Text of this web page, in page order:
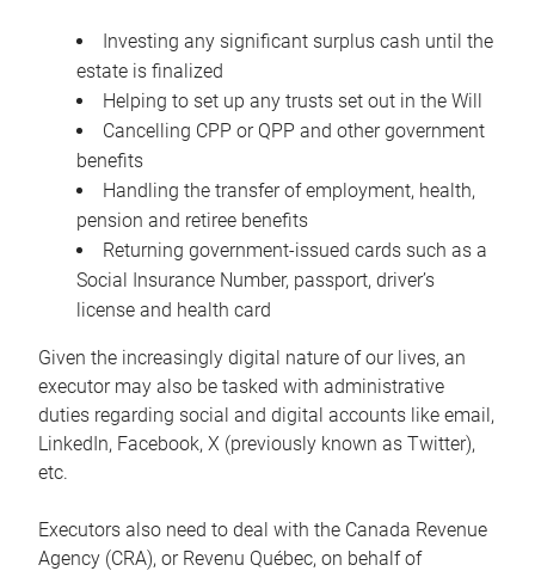
Investing any significant surplus cash until the
estate is finalized
Helping to set up any trusts set out in the Will
Cancelling CPP or QPP and other government
benefits
Handling the transfer of employment, health,
pension and retiree benefits
Returning government-issued cards such as a
Social Insurance Number, passport, driver’s
license and health card
Given the increasingly digital nature of our lives, an
executor may also be tasked with administrative
duties regarding social and digital accounts like email,
LinkedIn, Facebook, X (previously known as Twitter),
etc.
Executors also need to deal with the Canada Revenue
Agency (CRA), or Revenu Québec, on behalf of